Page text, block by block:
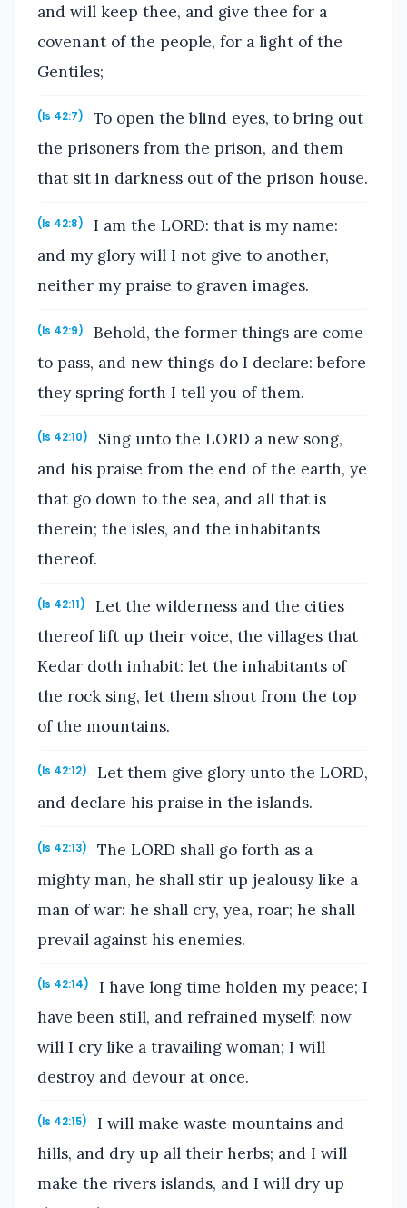
and will keep thee, and give thee for a
covenant of the people, for a light of the
Gentiles;
(Is 42:7)
To open the blind eyes, to bring out
the prisoners from the prison, and them
that sit in darkness out of the prison house.
(Is 42:8)
I am the LORD: that is my name:
and my glory will I not give to another,
neither my praise to graven images.
(Is 42:9)
Behold, the former things are come
to pass, and new things do I declare: before
they spring forth I tell you of them.
(Is 42:10)
Sing unto the LORD a new song,
and his praise from the end of the earth, ye
that go down to the sea, and all that is
therein; the isles, and the inhabitants
thereof.
(Is 42:11)
Let the wilderness and the cities
thereof lift up their voice, the villages that
Kedar doth inhabit: let the inhabitants of
the rock sing, let them shout from the top
of the mountains.
(Is 42:12)
Let them give glory unto the LORD,
and declare his praise in the islands.
(Is 42:13)
The LORD shall go forth as a
mighty man, he shall stir up jealousy like a
man of war: he shall cry, yea, roar; he shall
prevail against his enemies.
(Is 42:14)
I have long time holden my peace; I
have been still, and refrained myself: now
will I cry like a travailing woman; I will
destroy and devour at once.
(Is 42:15)
I will make waste mountains and
hills, and dry up all their herbs; and I will
make the rivers islands, and I will dry up